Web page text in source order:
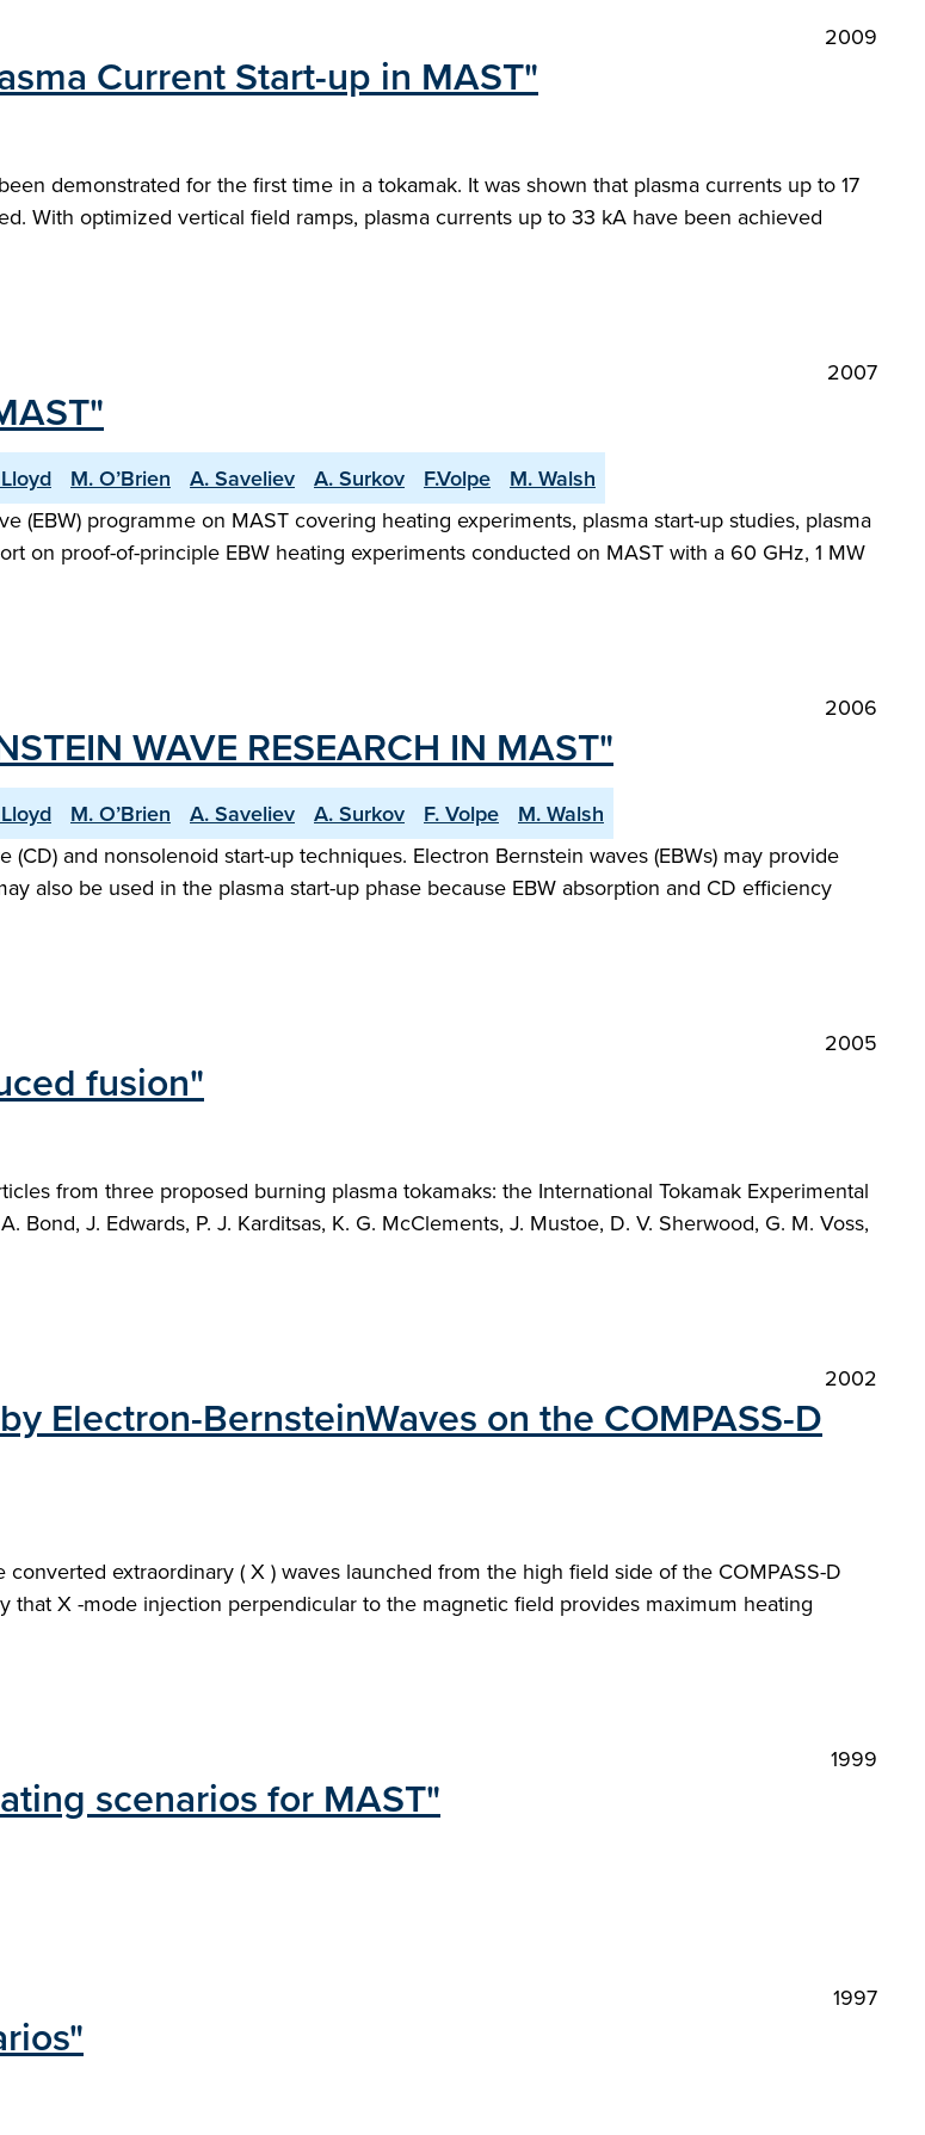
2009
Current Start-up in MAST"
demonstrated for the first time in a tokamak. It was shown that plasma currents up to 17
With optimized vertical field ramps, plasma currents up to 33 kA have been achieved
2007
M. O’Brien A. Saveliev A. Surkov F.Volpe
M. Walsh
programme on MAST covering heating experiments, plasma start-up studies, plasma
on proof-of-principle EBW heating experiments conducted on MAST with a 60 GHz, 1 MW
2006
WAVE RESEARCH IN MAST"
M. O’Brien A. Saveliev A. Surkov F. Volpe
M. Walsh
and nonsolenoid start-up techniques. Electron Bernstein waves (EBWs) may provide
also be used in the plasma start-up phase because EBW absorption and CD efficiency
2005
fusion"
from three proposed burning plasma tokamaks: the International Tokamak Experimental
Bond, J. Edwards, P. J. Karditsas, K. G. McClements, J. Mustoe, D. V. Sherwood, G. M. Voss,
2002
Electron-BernsteinWaves on the COMPASS-D
extraordinary ( X ) waves launched from the high field side of the COMPASS-D
X -mode injection perpendicular to the magnetic field provides maximum heating
1999
scenarios for MAST"
1997